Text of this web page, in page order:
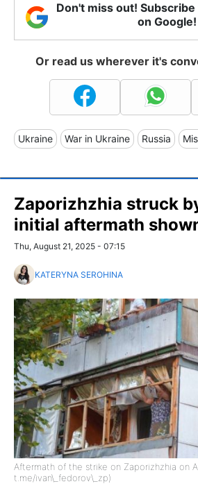
Don't miss out!
on Google!
Or read us wherever it's
Ukraine War in Ukraine Russia
Zaporizhzhia struck
initial aftermath
Thu, August 21, 2025 - 07:15
KATERYNA SEROHINA
Aftermath of the strike on Zaporizhzhia on
t.me/ivan\_fedorov\_zp)